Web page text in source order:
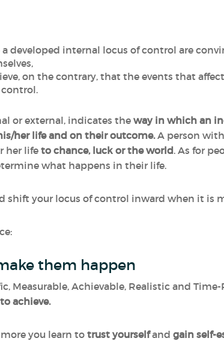
developed internal locus of control are
on the contrary, that the events that
or external, indicates the way in which an
her life and on their outcome.A person
her life to chance, luck or the world. As for
what happens in their life.
shift your locus of control inward when it is
them happen
Measurable, Achievable, Realistic and
achieve.
you learn totrust yourselfand gain self-